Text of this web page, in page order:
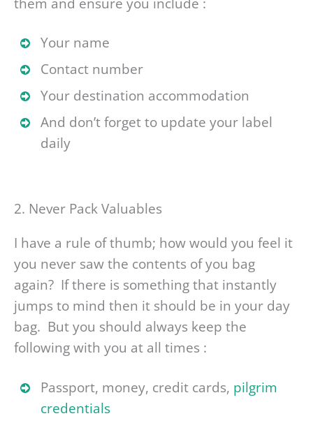
Your name
Contact number
Your destination accommodation
And don’t forget to update your label
daily
2. Never Pack Valuables
I have a rule of thumb; how would you feel it
you never saw the contents of you bag
again? If there is something that instantly
jumps to mind then it should be in your day
bag. But you should always keep the
following with you at all times :
Passport, money, credit cards, pilgrim
credentials